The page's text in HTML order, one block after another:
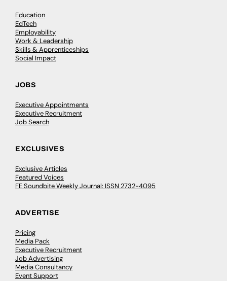
Education
EdTech
Employability
Work & Leadership
Skills & Apprenticeships
Social Impact
JOBS
Executive Appointments
Executive Recruitment
Job Search
EXCLUSIVES
Exclusive Articles
Featured Voices
FE Soundbite Weekly Journal: ISSN 2732-4095
ADVERTISE
Pricing
Media Pack
Executive Recruitment
Job Advertising
Media Consultancy
Event Support